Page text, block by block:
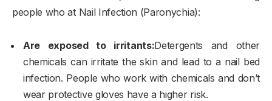
people who at Nail Infection (Paronychia):
Are exposed to irritants:Detergents and other
chemicals can irritate the skin and lead to a nail bed
infection. People who work with chemicals and don’t
wear protective gloves have a higher risk.